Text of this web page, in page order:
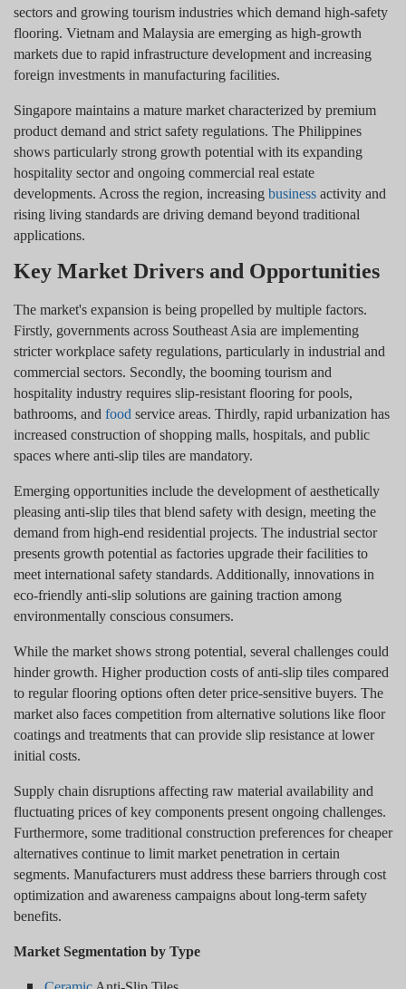
sectors and growing tourism industries which demand high-safety
flooring. Vietnam and Malaysia are emerging as high-growth
markets due to rapid infrastructure development and increasing
foreign investments in manufacturing facilities.
Singapore maintains a mature market characterized by premium
product demand and strict safety regulations. The Philippines
shows particularly strong growth potential with its expanding
hospitality sector and ongoing commercial real estate
developments. Across the region, increasing business activity and
rising living standards are driving demand beyond traditional
applications.
Key Market Drivers and Opportunities
The market's expansion is being propelled by multiple factors.
Firstly, governments across Southeast Asia are implementing
stricter workplace safety regulations, particularly in industrial and
commercial sectors. Secondly, the booming tourism and
hospitality industry requires slip-resistant flooring for pools,
bathrooms, and food service areas. Thirdly, rapid urbanization has
increased construction of shopping malls, hospitals, and public
spaces where anti-slip tiles are mandatory.
Emerging opportunities include the development of aesthetically
pleasing anti-slip tiles that blend safety with design, meeting the
demand from high-end residential projects. The industrial sector
presents growth potential as factories upgrade their facilities to
meet international safety standards. Additionally, innovations in
eco-friendly anti-slip solutions are gaining traction among
environmentally conscious consumers.
While the market shows strong potential, several challenges could
hinder growth. Higher production costs of anti-slip tiles compared
to regular flooring options often deter price-sensitive buyers. The
market also faces competition from alternative solutions like floor
coatings and treatments that can provide slip resistance at lower
initial costs.
Supply chain disruptions affecting raw material availability and
fluctuating prices of key components present ongoing challenges.
Furthermore, some traditional construction preferences for cheaper
alternatives continue to limit market penetration in certain
segments. Manufacturers must address these barriers through cost
optimization and awareness campaigns about long-term safety
benefits.
Market Segmentation by Type